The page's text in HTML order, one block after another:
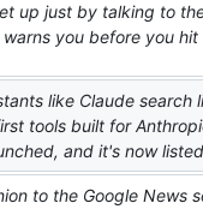
up just by talking to
you before you
like Claude
tools built for
and it's now
to the Google News